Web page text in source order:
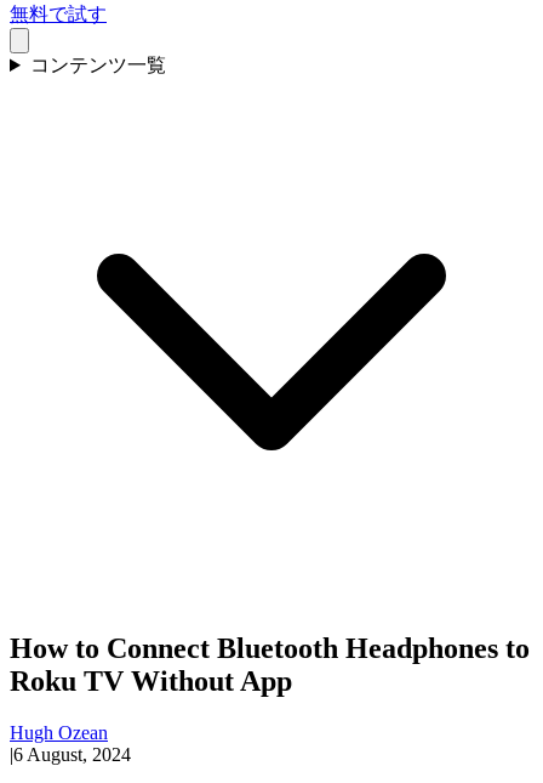
無料で試す
コンテンツ一覧
How to Connect Bluetooth Headphones to
Roku TV Without App
Hugh Ozean
|6 August, 2024